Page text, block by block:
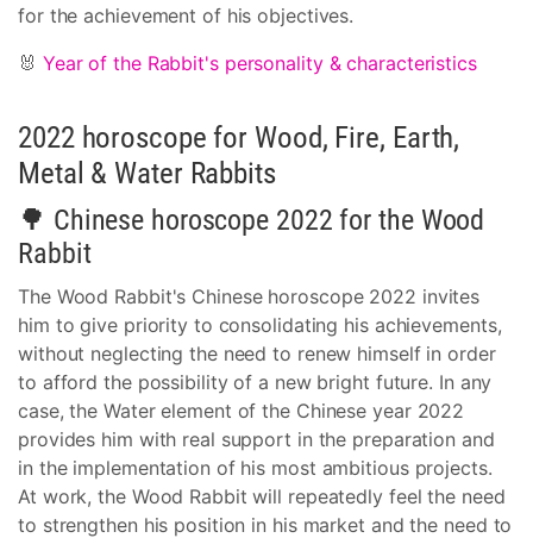
for the achievement of his objectives.
🐰 Year of the Rabbit's personality & characteristics
2022 horoscope for Wood, Fire, Earth,
Metal & Water Rabbits
🌳 Chinese horoscope 2022 for the Wood
Rabbit
The Wood Rabbit's Chinese horoscope 2022 invites
him to give priority to consolidating his achievements,
without neglecting the need to renew himself in order
to afford the possibility of a new bright future. In any
case, the Water element of the Chinese year 2022
provides him with real support in the preparation and
in the implementation of his most ambitious projects.
At work, the Wood Rabbit will repeatedly feel the need
to strengthen his position in his market and the need to